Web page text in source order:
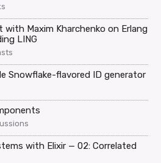
with Maxim Kharchenko on Erlang
LING
Snowflake-flavored ID generator
with Elixir — 02: Correlated